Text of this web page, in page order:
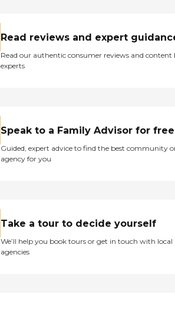
Read reviews and expert
Read our authentic consumer reviews and content
experts
Speak to a Family Advisor for free
Guided, expert advice to find the best community
agency for you
Take a tour to decide yourself
We’ll help you book tours or get in touch with local
agencies